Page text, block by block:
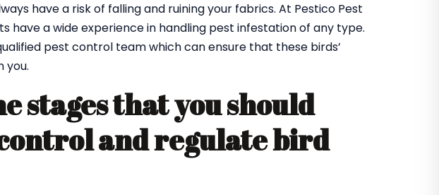
have a risk of falling and ruining your fabrics. At Pestico Pest
have a wide experience in handling pest infestation of any type.
pest control team which can ensure that these birds’
you.
stages that you should
and regulate bird